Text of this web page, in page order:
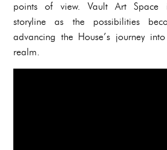
points of view. Vault Art Space
storyline as the possibilities
advancing the House’s journey
realm.